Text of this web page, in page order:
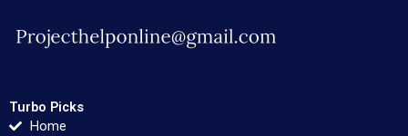
Turbo Picks
Home